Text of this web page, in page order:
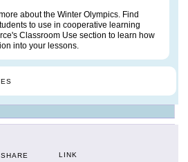
about the Winter Olympics. Find
to use in cooperative learning
Classroom Use section to learn how
into your lessons.
SHARE LINK